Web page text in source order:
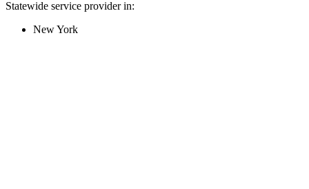
Statewide service provider in:
New York